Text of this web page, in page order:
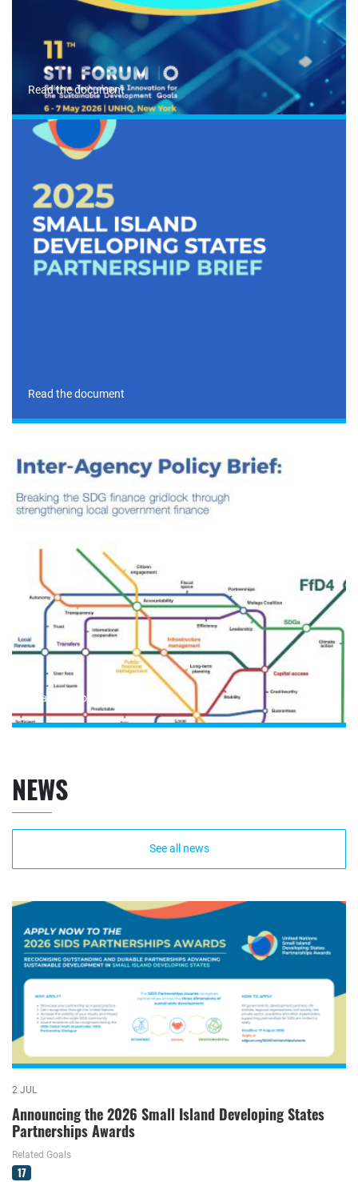
Read the document
Read the document
Read the document
NEWS
See all news
2 JUL
Announcing the 2026 Small Island Developing States
Partnerships Awards
Related Goals
17